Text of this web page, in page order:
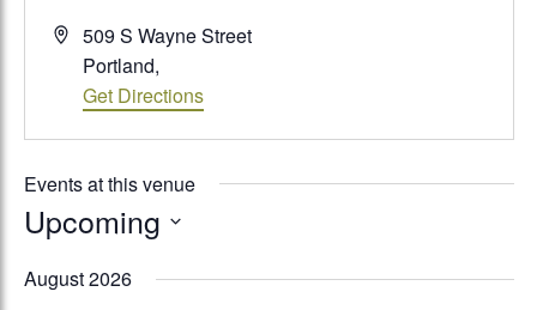
Address
509 S Wayne Street
Portland,
Get Directions
Events at this venue
Upcoming
date.
August 2026